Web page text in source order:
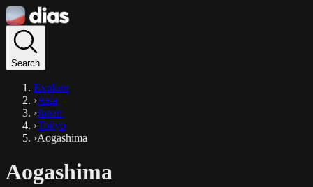
Search
Explore
›Asia
›Japan
›Tokyo
›Aogashima
Aogashima